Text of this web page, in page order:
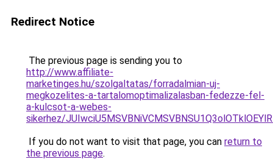
Redirect Notice
The previous page is sending you to
http://www.affiliate-
marketinges.hu/szolgaltatas/forradalmian-uj-
megkozelites-a-tartalomoptimalizalasban-fedezze-fel-
a-kulcsot-a-webes-
sikerhez/
If you do not want to visit that page, you can return to
the previous page.